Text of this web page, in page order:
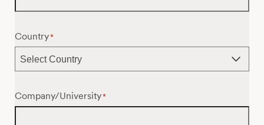
Country*
Company/University*